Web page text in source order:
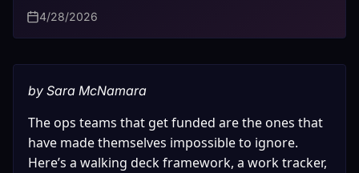
4/28/2026
by Sara McNamara
The ops teams that get funded are the ones that
have made themselves impossible to ignore.
Here’s a walking deck framework, a work tracker,